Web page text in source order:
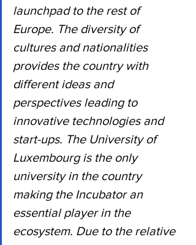
launchpad to the rest of
Europe. The diversity of
cultures and nationalities
provides the country with
different ideas and
perspectives leading to
innovative technologies and
start-ups. The University of
Luxembourg is the only
university in the country
making the Incubator an
essential player in the
ecosystem. Due to the relative